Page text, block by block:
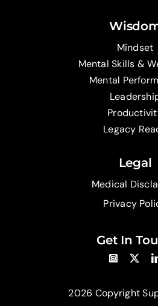
Mindset
Mental Skills &
Mental
Legacy
Legal
Medical
Privacy
Get In
2026 Copyright